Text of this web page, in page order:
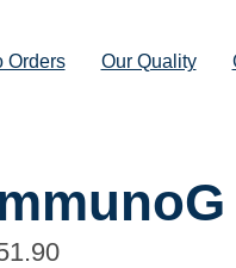
Orders Our Quality